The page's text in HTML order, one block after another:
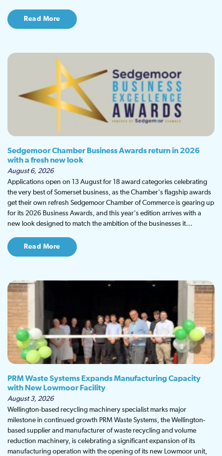
Read More
Sedgemoor Chamber Business Awards return in 2026
with a fresh new look
August 6, 2026
Applications open on 13 August for 18 award categories celebrating
the very best of Somerset business, as the Chamber's flagship awards
get their own refresh Sedgemoor Chamber of Commerce is gearing up
for its 2026 Business Awards, and this year's edition arrives with a
new look designed to match the ambition of the businesses it…
Read More
PRM Waste Systems Expands Manufacturing Capacity
with New Lowmoor Facility
August 3, 2026
Wellington-based recycling machinery specialist marks major
milestone in continued growth PRM Waste Systems, the Wellington-
based supplier and manufacturer of waste recycling and volume
reduction machinery, is celebrating a significant expansion of its
manufacturing operation with the opening of its new Lowmoor unit,